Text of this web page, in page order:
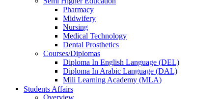
Pharmacy
Midwifery
Nursing
Medical Technology
Dental Prosthetics
Courses/Diplomas
Diploma In English Language (DEL)
Diploma In Arabic Language (DAL)
Mili Learning Academy (MLA)
Students Affairs
Overview